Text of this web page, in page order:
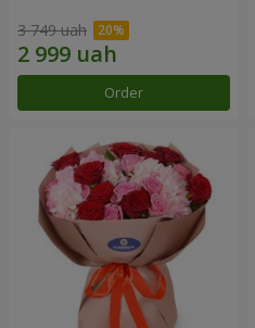
3 749 uah
Order